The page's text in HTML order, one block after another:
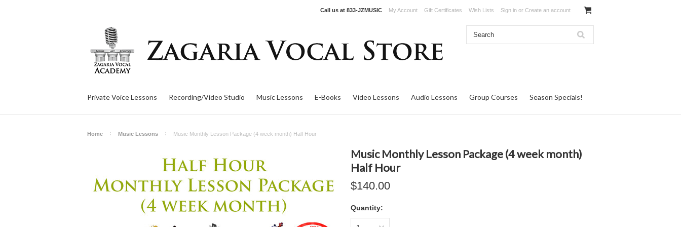
Call us at 833-JZMUSIC My Account Gift Certificates Wish Lists Sign in or Create an account
Private Voice Lessons Recording/Video Studio Music Lessons E-Books Video Lessons Audio Lessons Group Courses Season Specials!
Home Music Lessons Music Monthly Lesson Package (4 week month) Half Hour
Music Monthly Lesson Package (4 week month)
Half Hour
$140.00
Quantity: